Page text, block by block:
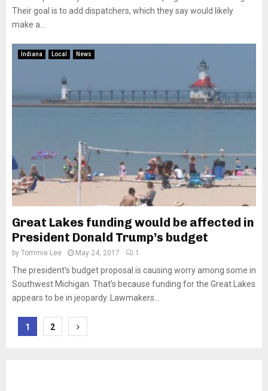
Their goal is to add dispatchers, which they say would likely
make a...
Indiana Local News
Great Lakes funding would be affected in
President Donald Trump’s budget
by Tommie Lee May 24, 2017 1
The president’s budget proposal is causing worry among some in
Southwest Michigan. That’s because funding for the Great Lakes
appears to be in jeopardy. Lawmakers...
Posts
1 2